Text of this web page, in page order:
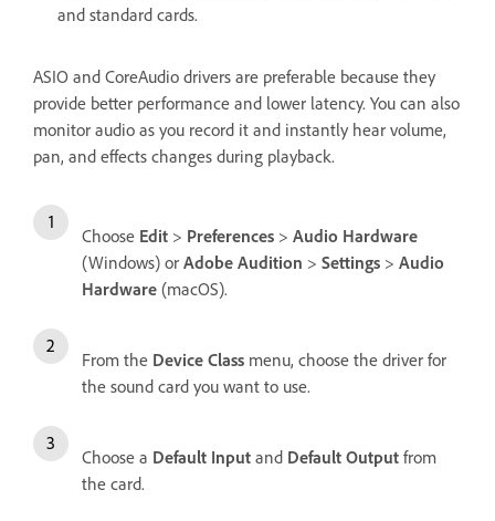
and standard cards.
ASIO and CoreAudio drivers are preferable because they
provide better performance and lower latency. You can also
monitor audio as you record it and instantly hear volume,
pan, and effects changes during playback.
Choose Edit > Preferences > Audio Hardware
(Windows) or Adobe Audition > Settings > Audio
Hardware (macOS).
From the Device Class menu, choose the driver for
the sound card you want to use.
Choose a Default Input and Default Output from
the card.